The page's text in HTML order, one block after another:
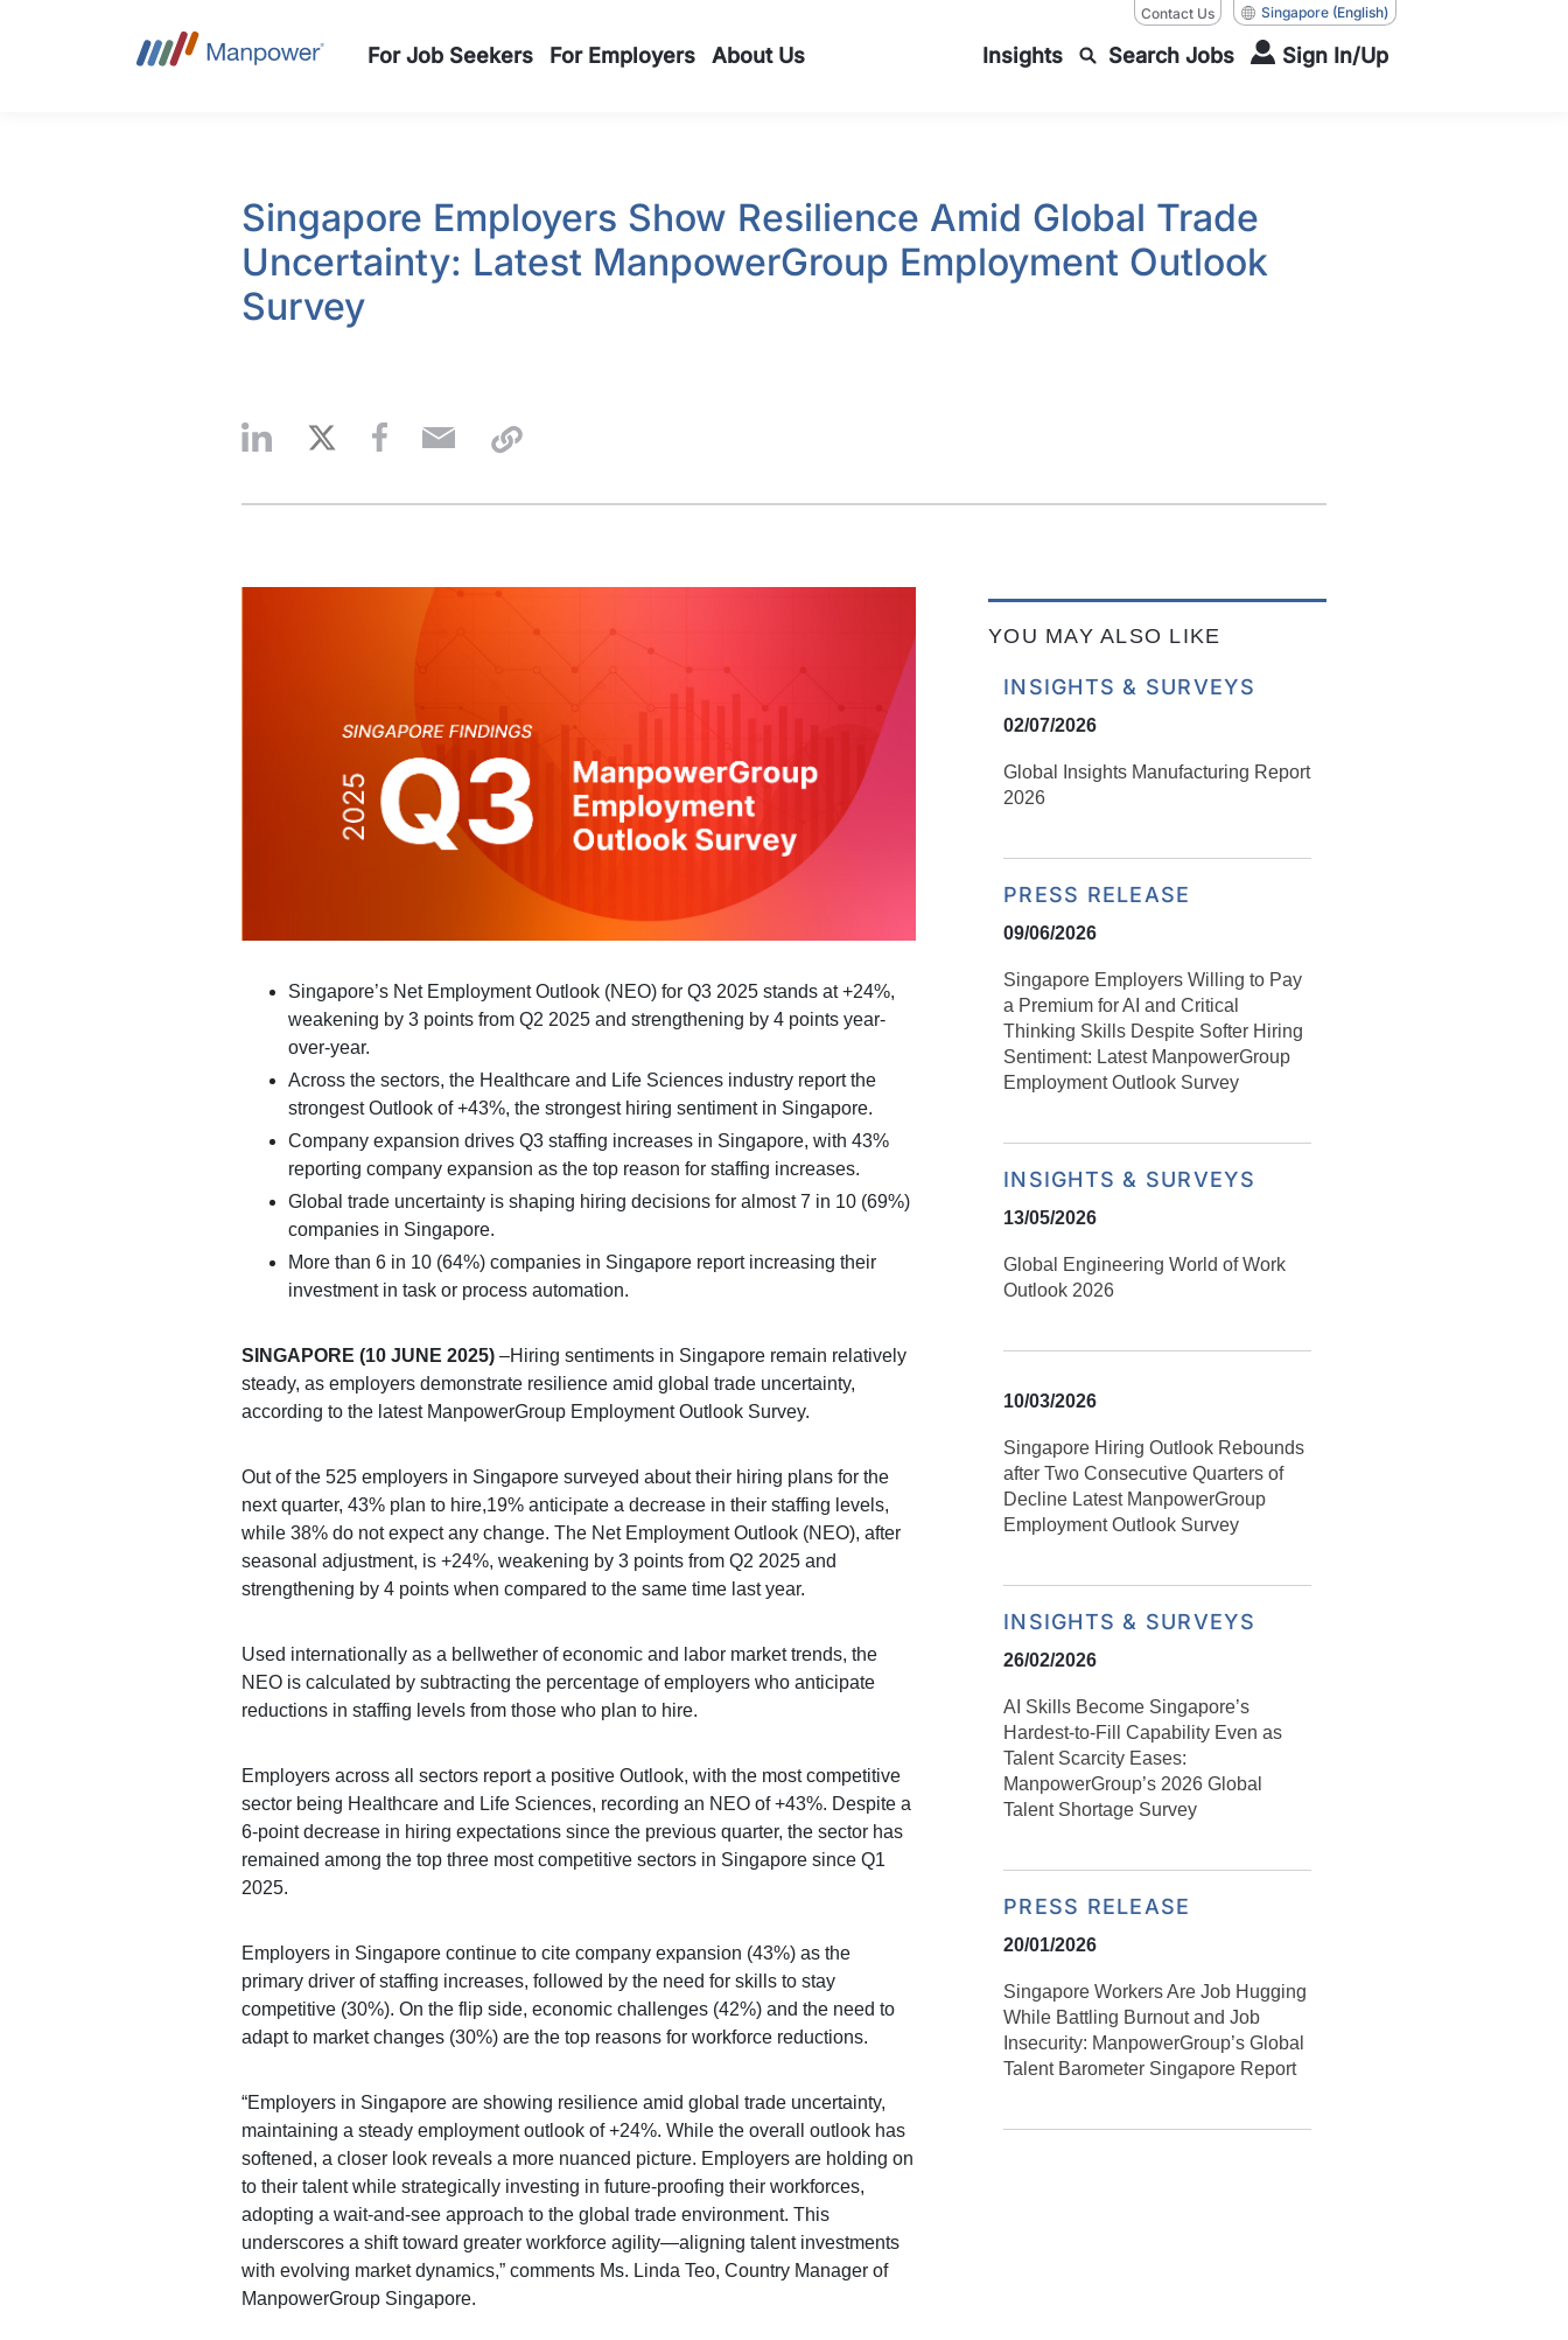
Contact Us Singapore (English)
For Job Seekers For Employers About Us Insights Search Jobs Sign In/Up
Singapore Employers Show Resilience Amid Global Trade
Uncertainty: Latest ManpowerGroup Employment Outlook
Survey
Singapore’s Net Employment Outlook (NEO) for Q3 2025 stands at +24%,
weakening by 3 points from Q2 2025 and strengthening by 4 points year-
over-year.
Across the sectors, the Healthcare and Life Sciences industry report the
strongest Outlook of +43%, the strongest hiring sentiment in Singapore.
Company expansion drives Q3 staffing increases in Singapore, with 43%
reporting company expansion as the top reason for staffing increases.
Global trade uncertainty is shaping hiring decisions for almost 7 in 10 (69%)
companies in Singapore.
More than 6 in 10 (64%) companies in Singapore report increasing their
investment in task or process automation.
SINGAPORE (10 JUNE 2025) –Hiring sentiments in Singapore remain relatively
steady, as employers demonstrate resilience amid global trade uncertainty,
according to the latest ManpowerGroup Employment Outlook Survey.
Out of the 525 employers in Singapore surveyed about their hiring plans for the
next quarter, 43% plan to hire,19% anticipate a decrease in their staffing levels,
while 38% do not expect any change. The Net Employment Outlook (NEO), after
seasonal adjustment, is +24%, weakening by 3 points from Q2 2025 and
strengthening by 4 points when compared to the same time last year.
Used internationally as a bellwether of economic and labor market trends, the
NEO is calculated by subtracting the percentage of employers who anticipate
reductions in staffing levels from those who plan to hire.
Employers across all sectors report a positive Outlook, with the most competitive
sector being Healthcare and Life Sciences, recording an NEO of +43%. Despite a
6-point decrease in hiring expectations since the previous quarter, the sector has
remained among the top three most competitive sectors in Singapore since Q1
2025.
Employers in Singapore continue to cite company expansion (43%) as the
primary driver of staffing increases, followed by the need for skills to stay
competitive (30%). On the flip side, economic challenges (42%) and the need to
adapt to market changes (30%) are the top reasons for workforce reductions.
“Employers in Singapore are showing resilience amid global trade uncertainty,
maintaining a steady employment outlook of +24%. While the overall outlook has
softened, a closer look reveals a more nuanced picture. Employers are holding on
to their talent while strategically investing in future-proofing their workforces,
adopting a wait-and-see approach to the global trade environment. This
underscores a shift toward greater workforce agility—aligning talent investments
with evolving market dynamics,” comments Ms. Linda Teo, Country Manager of
ManpowerGroup Singapore.
YOU MAY ALSO LIKE
INSIGHTS & SURVEYS
02/07/2026
Global Insights Manufacturing Report
2026
PRESS RELEASE
09/06/2026
Singapore Employers Willing to Pay
a Premium for AI and Critical
Thinking Skills Despite Softer Hiring
Sentiment: Latest ManpowerGroup
Employment Outlook Survey
INSIGHTS & SURVEYS
13/05/2026
Global Engineering World of Work
Outlook 2026
10/03/2026
Singapore Hiring Outlook Rebounds
after Two Consecutive Quarters of
Decline Latest ManpowerGroup
Employment Outlook Survey
INSIGHTS & SURVEYS
26/02/2026
AI Skills Become Singapore’s
Hardest-to-Fill Capability Even as
Talent Scarcity Eases:
ManpowerGroup’s 2026 Global
Talent Shortage Survey
PRESS RELEASE
20/01/2026
Singapore Workers Are Job Hugging
While Battling Burnout and Job
Insecurity: ManpowerGroup’s Global
Talent Barometer Singapore Report